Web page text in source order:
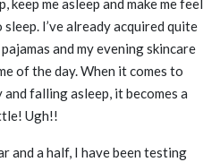
me asleep and make me feel
I’ve already acquired quite
and my evening skincare
of the day. When it comes to
falling asleep, it becomes a
Ugh!!
and a half, I have been testing